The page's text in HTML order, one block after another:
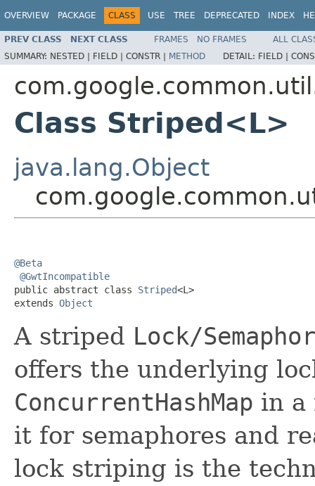
OVERVIEW PACKAGE CLASS USE TREE DEPRECATED INDEX
PREV CLASS NEXT CLASS FRAMES NO FRAMES
ALL
SUMMARY: NESTED | FIELD | CONSTR | METHOD DETAIL: FIELD |
Class Striped<L>
java.lang.Object
@Beta
@GwtIncompatible
public abstract class Striped<L>
extends Object
A striped Lock/
offers the underlying
ConcurrentHashMap in a
it for semaphores and
lock striping is the